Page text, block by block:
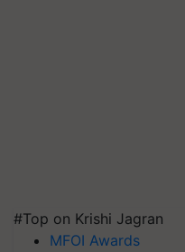
#Top on Krishi Jagran
MFOI Awards